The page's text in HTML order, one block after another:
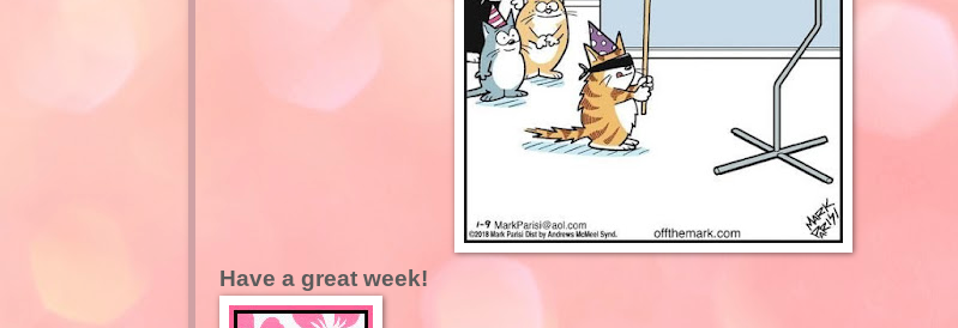
Have a great week!